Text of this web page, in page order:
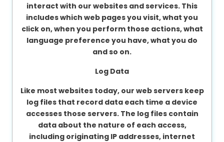
interact with our websites and services. This
includes which web pages you visit, what you
click on, when you perform those actions, what
language preference you have, what you do
and so on.
Log Data
Like most websites today, our web servers keep
log files that record data each time a device
accesses those servers. The log files contain
data about the nature of each access,
including originating IP addresses, internet